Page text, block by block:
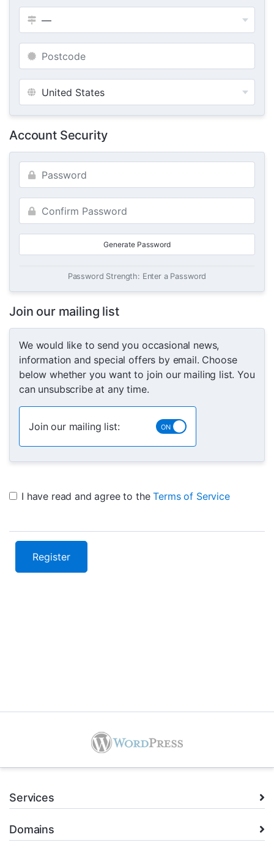
Account Security
Generate Password
Password Strength: Enter a Password
Join our mailing list
We would like to send you occasional news,
information and special offers by email. Choose
below whether you want to join our mailing list. You
can unsubscribe at any time.
Join our mailing list:
I have read and agree to theTerms of Service
Services
Domains